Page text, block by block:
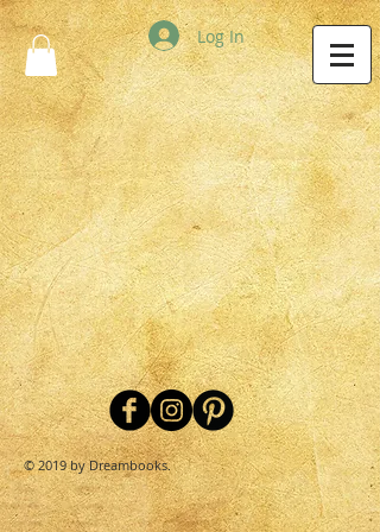
Log In
© 2019 by Dreambooks.